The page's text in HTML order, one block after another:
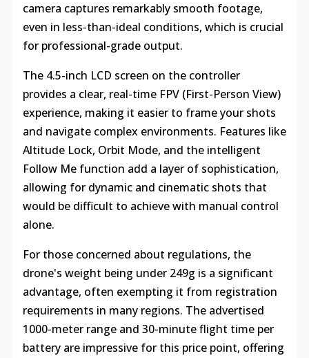
camera captures remarkably smooth footage,
even in less-than-ideal conditions, which is crucial
for professional-grade output.
The 4.5-inch LCD screen on the controller
provides a clear, real-time FPV (First-Person View)
experience, making it easier to frame your shots
and navigate complex environments. Features like
Altitude Lock, Orbit Mode, and the intelligent
Follow Me function add a layer of sophistication,
allowing for dynamic and cinematic shots that
would be difficult to achieve with manual control
alone.
For those concerned about regulations, the
drone's weight being under 249g is a significant
advantage, often exempting it from registration
requirements in many regions. The advertised
1000-meter range and 30-minute flight time per
battery are impressive for this price point, offering